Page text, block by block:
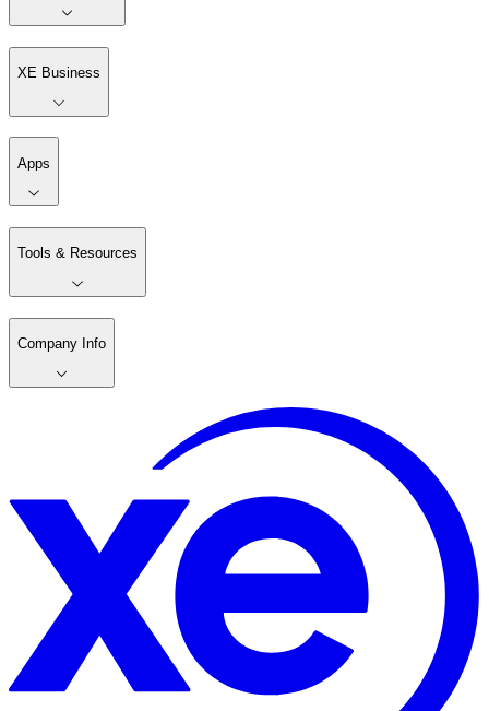
XE Business
Apps
Tools & Resources
Company Info